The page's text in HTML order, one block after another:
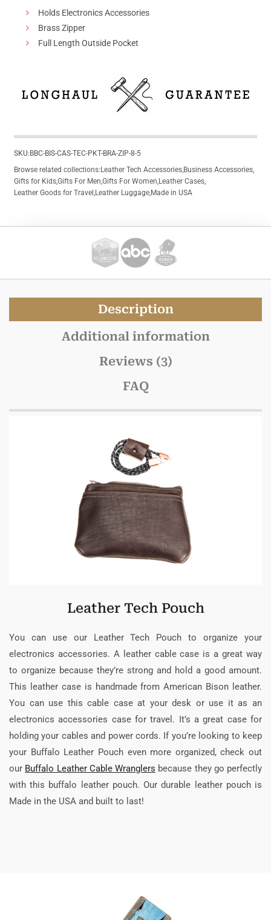
Holds Electronics Accessories
Brass Zipper
Full Length Outside Pocket
SKU:BBC-BIS-CAS-TEC-PKT-BRA-ZIP-8-5
Browse related collections:Leather Tech Accessories Business Accessories
Gifts for KidsGifts For Men Gifts For Women Leather Cases
Leather Goods for Travel Leather Luggage Made in USA
Description
Additional information
Reviews (3)
FAQ
Leather Tech Pouch
You can use our Leather Tech Pouch to organize your
electronics accessories. A leather cable case is a great way
to organize because they’re strong and hold a good amount.
This leather case is handmade from American Bison leather.
You can use this cable case at your desk or use it as an
electronics accessories case for travel. It’s a great case for
holding your cables and power cords. If you’re looking to keep
your Buffalo Leather Pouch even more organized, check out
our Buffalo Leather Cable Wranglers because they go perfectly
with this buffalo leather pouch. Our durable leather pouch is
Made in the USA and built to last!